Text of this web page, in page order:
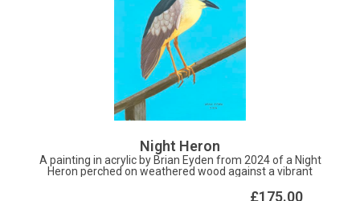
Night Heron
A painting in acrylic by Brian Eyden from 2024 of a Night
Heron perched on weathered wood against a vibrant
contemporary colours capture this wading bird's
£175.00